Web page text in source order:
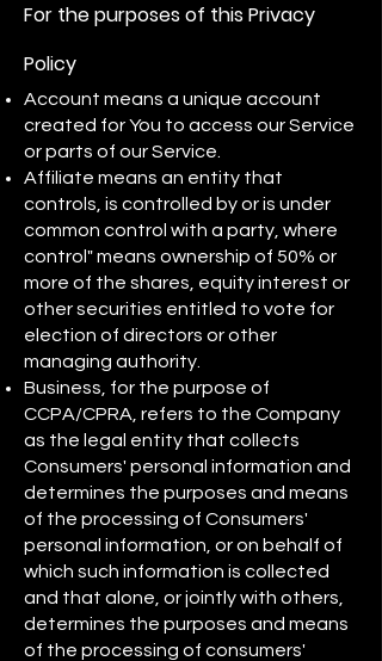
For the purposes of this Privacy
Policy
Account means a unique account
created for You to access our Service
or parts of our Service.
Affiliate means an entity that
controls, is controlled by or is under
common control with a party, where
control" means ownership of 50% or
more of the shares, equity interest or
other securities entitled to vote for
election of directors or other
managing authority.
Business, for the purpose of
CCPA/CPRA, refers to the Company
as the legal entity that collects
Consumers' personal information and
determines the purposes and means
of the processing of Consumers'
personal information, or on behalf of
which such information is collected
and that alone, or jointly with others,
determines the purposes and means
of the processing of consumers'